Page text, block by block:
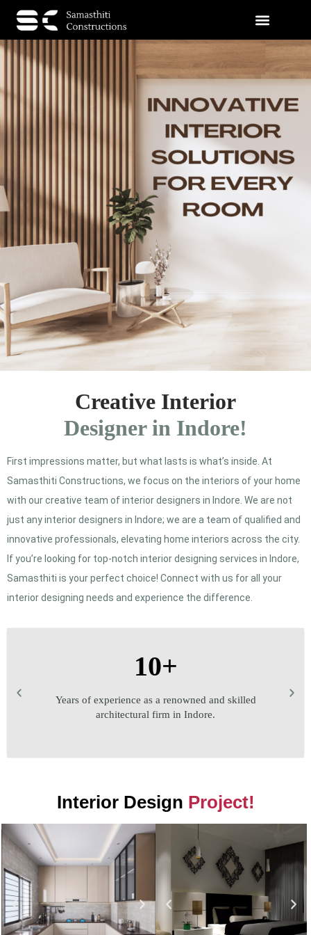
Creative Interior
Designer in Indore!
First impressions matter, but what lasts is what’s inside. At
Samasthiti Constructions, we focus on the interiors of your home
with our creative team of interior designers in Indore. We are not
just any interior designers in Indore; we are a team of qualified and
innovative professionals, elevating home interiors across the city.
If you’re looking for top-notch interior designing services in Indore,
Samasthiti is your perfect choice! Connect with us for all your
interior designing needs and experience the difference.
10+
Years of experience as a renowned and skilled
architectural firm in Indore.
Interior Design Project!